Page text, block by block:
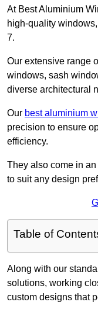
At Best Aluminium
high-quality
7.
Our extensive range
windows, sash
diverse architectural
Our best aluminium
precision to ensure
efficiency.
They also come in
to suit any design
Table of
Along with our
solutions, working
custom designs that